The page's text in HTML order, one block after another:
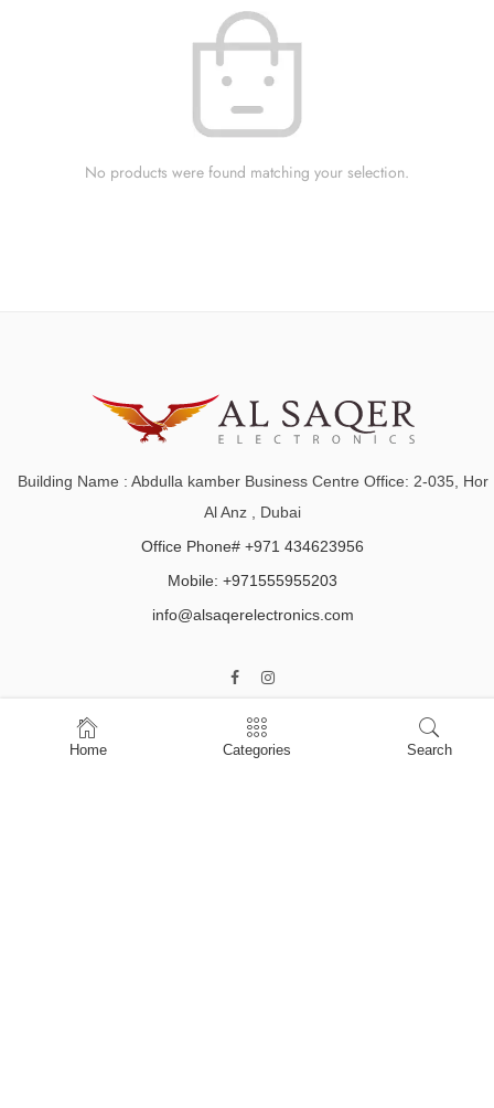
No products were found matching your selection.
Building Name : Abdulla kamber Business Centre Office: 2-035, Hor
Al Anz , Dubai
Office Phone# +971 434623956
Mobile: +971555955203
info@alsaqerelectronics.com
Home Categories Search